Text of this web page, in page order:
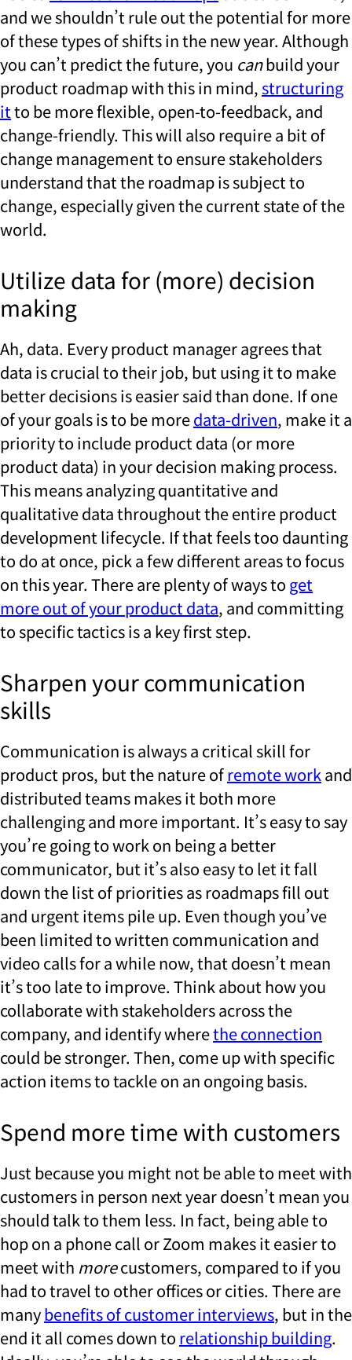
and we shouldn’t rule out the potential for more
of these types of shifts in the new year. Although
you can’t predict the future, you canbuild your
product roadmap with this in mind,structuring
itto be more flexible, open-to-feedback, and
change-friendly. This will also require a bit of
change management to ensure stakeholders
understand that the roadmap is subject to
change, especially given the current state of the
world.
Utilize data for (more) decision
making
Ah, data. Every product manager agrees that
data is crucial to their job, but using it to make
better decisions is easier said than done. If one
of your goals is to be moredata-driven, make it a
priority to include product data (or more
product data) in your decision making process.
This means analyzing quantitative and
qualitative data throughout the entire product
development lifecycle. If that feels too daunting
to do at once, pick a few different areas to focus
on this year. There are plenty of ways to get
more out of your product data, and committing
to specific tactics is a key first step.
Sharpen your communication
skills
Communication is always a critical skill for
product pros, but the nature ofremote workand
distributed teams makes it both more
challenging and more important. It’s easy to say
you’re going to work on being a better
communicator, but it’s also easy to let it fall
down the list of priorities as roadmaps fill out
and urgent items pile up. Even though you’ve
been limited to written communication and
video calls for a while now, that doesn’t mean
it’s too late to improve. Think about how you
collaborate with stakeholders across the
company, and identify wherethe connection
could be stronger. Then, come up with specific
action items to tackle on an ongoing basis.
Spend more time with customers
Just because you might not be able to meet with
customers in person next year doesn’t mean you
should talk to them less. In fact, being able to
hop on a phone call or Zoom makes it easier to
meet with morecustomers, compared to if you
had to travel to other offices or cities. There are
manybenefits of customer interviews, but in the
end it all comes down to relationship building.